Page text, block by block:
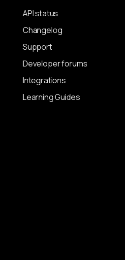
API status
Changelog
Support
Developer forums
Integrations
Learning Guides